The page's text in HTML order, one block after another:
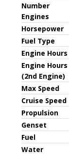
Number
Engines
Horsepower
Fuel Type
Engine Hours
Engine Hours
(2nd Engine)
Max Speed
Cruise Speed
Propulsion
Genset
Fuel
Water